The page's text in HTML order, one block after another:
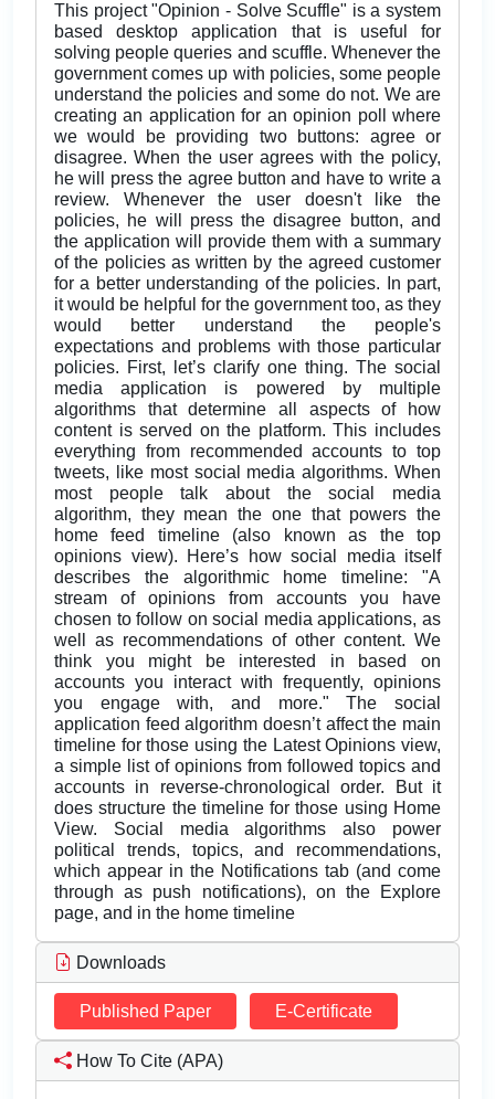
This project "Opinion - Solve Scuffle" is a system
based desktop application that is useful for
solving people queries and scuffle. Whenever the
government comes up with policies, some people
understand the policies and some do not. We are
creating an application for an opinion poll where
we would be providing two buttons: agree or
disagree. When the user agrees with the policy,
he will press the agree button and have to write a
review. Whenever the user doesn't like the
policies, he will press the disagree button, and
the application will provide them with a summary
of the policies as written by the agreed customer
for a better understanding of the policies. In part,
it would be helpful for the government too, as they
would better understand the people's
expectations and problems with those particular
policies. First, let’s clarify one thing. The social
media application is powered by multiple
algorithms that determine all aspects of how
content is served on the platform. This includes
everything from recommended accounts to top
tweets, like most social media algorithms. When
most people talk about the social media
algorithm, they mean the one that powers the
home feed timeline (also known as the top
opinions view). Here’s how social media itself
describes the algorithmic home timeline: "A
stream of opinions from accounts you have
chosen to follow on social media applications, as
well as recommendations of other content. We
think you might be interested in based on
accounts you interact with frequently, opinions
you engage with, and more." The social
application feed algorithm doesn’t affect the main
timeline for those using the Latest Opinions view,
a simple list of opinions from followed topics and
accounts in reverse-chronological order. But it
does structure the timeline for those using Home
View. Social media algorithms also power
political trends, topics, and recommendations,
which appear in the Notifications tab (and come
through as push notifications), on the Explore
page, and in the home timeline
Downloads
Published Paper E-Certificate
How To Cite (APA)